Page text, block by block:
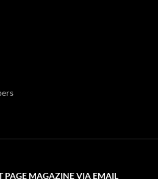
PAGE MAGAZINE VIA EMAIL